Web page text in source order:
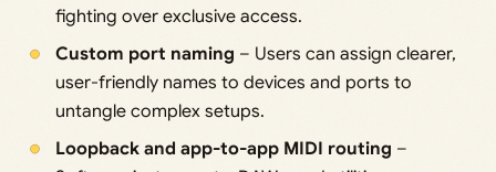
fighting over exclusive access.
Custom port naming – Users can assign clearer,
user-friendly names to devices and ports to
untangle complex setups.
Loopback and app-to-app MIDI routing –